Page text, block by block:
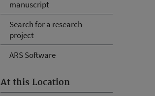
manuscript
Search for a research
project
ARS Software
At this Location